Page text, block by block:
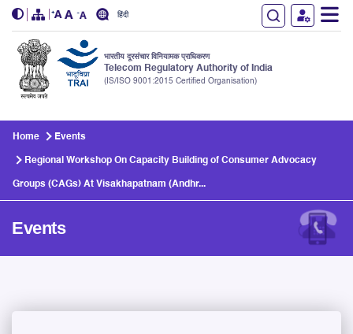
हिंदी
भारतीय दूरसंचार विनियामक प्राधिकरण
Telecom Regulatory Authority of India
(IS/ISO 9001:2015 Certified Organisation)
Home Events
Regional Workshop On Capacity Building of Consumer Advocacy
Groups (CAGs) At Visakhapatnam (Andhr...
Events